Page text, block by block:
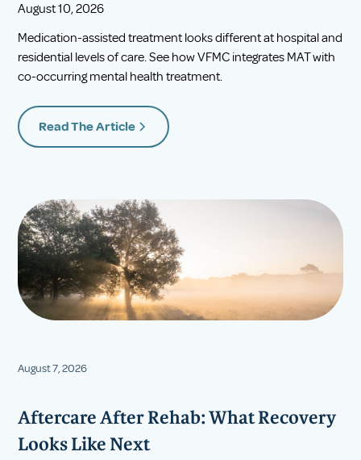
August 10, 2026
Medication-assisted treatment looks different at hospital and
residential levels of care. See how VFMC integrates MAT with
co-occurring mental health treatment.
Read The Article
August 7, 2026
Aftercare After Rehab: What Recovery
Looks Like Next